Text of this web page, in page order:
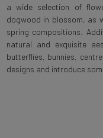
a wide selection of
dogwood in blossom, as
spring compositions.
natural and exquisite
butterflies, bunnies,
designs and introduce